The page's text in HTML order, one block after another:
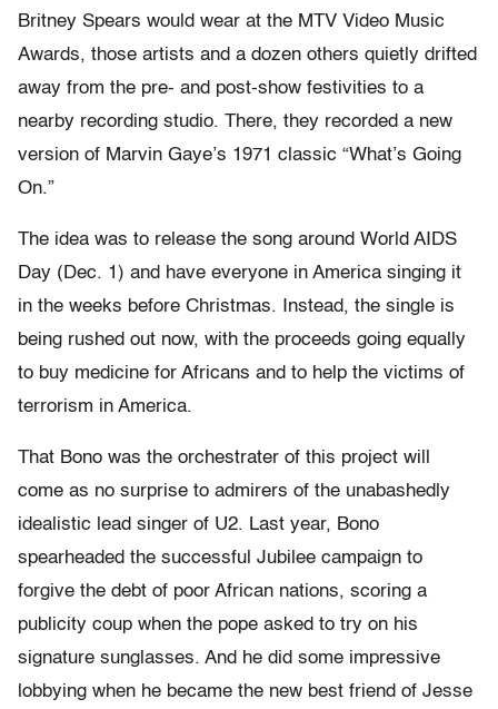
Britney Spears would wear at the MTV Video Music
Awards, those artists and a dozen others quietly drifted
away from the pre- and post-show festivities to a
nearby recording studio. There, they recorded a new
version of Marvin Gaye’s 1971 classic “What’s Going
On.”
The idea was to release the song around World AIDS
Day (Dec. 1) and have everyone in America singing it
in the weeks before Christmas. Instead, the single is
being rushed out now, with the proceeds going equally
to buy medicine for Africans and to help the victims of
terrorism in America.
That Bono was the orchestrater of this project will
come as no surprise to admirers of the unabashedly
idealistic lead singer of U2. Last year, Bono
spearheaded the successful Jubilee campaign to
forgive the debt of poor African nations, scoring a
publicity coup when the pope asked to try on his
signature sunglasses. And he did some impressive
lobbying when he became the new best friend of Jesse